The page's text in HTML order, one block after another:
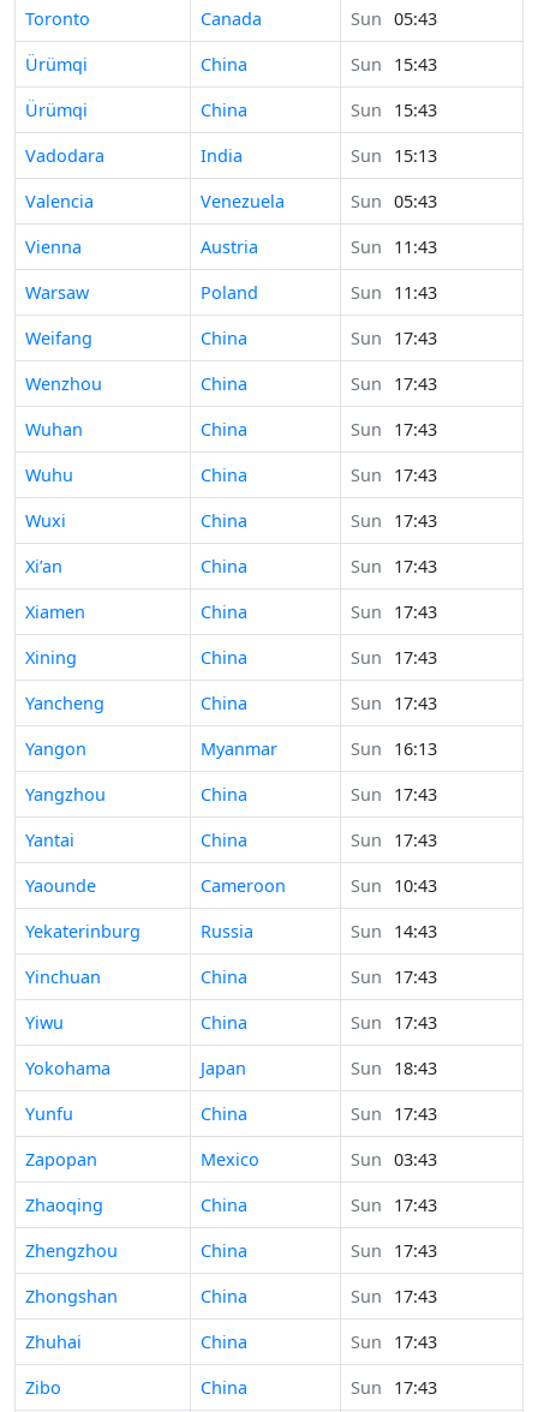
Time in
Toronto Canada Sun 05:43
Time in
Ürümqi China Sun
15:43
Time in
Ürümqi China Sun
15:43
Time in
Vadodara India Sun
15:13
Time in
Valencia Venezuela Sun 05:43
Time in
Vienna Austria Sun
11:43
Time in
Warsaw Poland Sun
11:43
Time in
Weifang China Sun
17:43
Time in
Wenzhou China Sun
17:43
Time in
Wuhan China Sun
17:43
Time in
Wuhu China Sun
17:43
Time in
Wuxi China Sun
17:43
Time in
Xi’an China Sun
17:43
Time in
Xiamen China Sun
17:43
Time in
Xining China Sun
17:43
Time in
Yancheng China Sun
17:43
Time in
Yangon Myanmar Sun
16:13
Time in
Yangzhou China Sun
17:43
Time in
Yantai China Sun
17:43
Time in
Yaounde Cameroon Sun
10:43
Time in
Yekaterinburg Russia Sun
14:43
Time in
Yinchuan China Sun
17:43
Time in
Yiwu China Sun
17:43
Time in
Yokohama Japan Sun
18:43
Time in
Yunfu China Sun
17:43
Time in
Zapopan Mexico Sun 03:43
Time in
Zhaoqing China Sun
17:43
Time in
Zhengzhou China Sun
17:43
Time in
Zhongshan China Sun
17:43
Time in
Zhuhai China Sun
17:43
Time in
Zibo China Sun
17:43